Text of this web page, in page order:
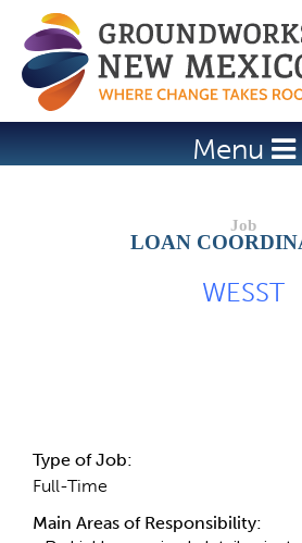
Jump to
Menu
LOAN
WESST
Type of Job:
Full-Time
Main Areas of Responsibility: